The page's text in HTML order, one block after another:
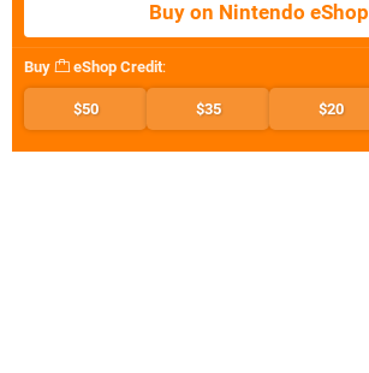
Buy on Nintendo eShop
Buy eShop Credit:
$50 $35 $20